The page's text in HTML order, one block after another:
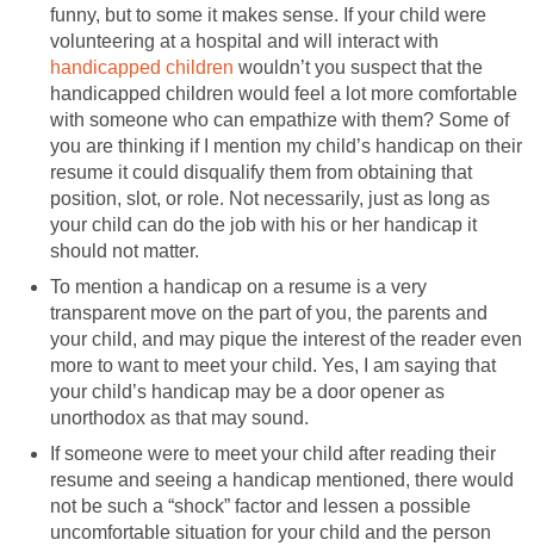
funny, but to some it makes sense. If your child were
volunteering at a hospital and will interact with
handicapped children wouldn’t you suspect that the
handicapped children would feel a lot more comfortable
with someone who can empathize with them? Some of
you are thinking if I mention my child’s handicap on their
resume it could disqualify them from obtaining that
position, slot, or role. Not necessarily, just as long as
your child can do the job with his or her handicap it
should not matter.
To mention a handicap on a resume is a very
transparent move on the part of you, the parents and
your child, and may pique the interest of the reader even
more to want to meet your child. Yes, I am saying that
your child’s handicap may be a door opener as
unorthodox as that may sound.
If someone were to meet your child after reading their
resume and seeing a handicap mentioned, there would
not be such a “shock” factor and lessen a possible
uncomfortable situation for your child and the person